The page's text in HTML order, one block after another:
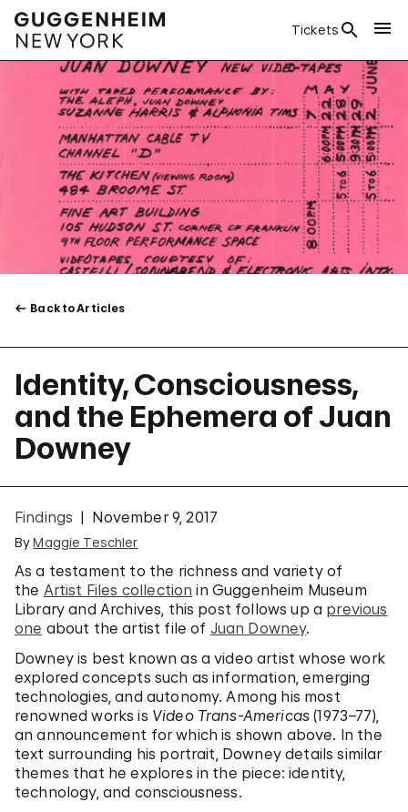
Tickets
Back to Articles
Identity, Consciousness,
and the Ephemera of Juan
Downey
Findings November 9, 2017
ByMaggie Teschler
As a testament to the richness and variety of
the Artist Files collection in Guggenheim Museum
Library and Archives, this post follows up a previous
one about the artist file of Juan Downey.
Downey is best known as a video artist whose work
explored concepts such as information, emerging
technologies, and autonomy. Among his most
renowned works is Video Trans-Americas (1973–77),
an announcement for which is shown above. In the
text surrounding his portrait, Downey details similar
themes that he explores in the piece: identity,
technology, and consciousness.